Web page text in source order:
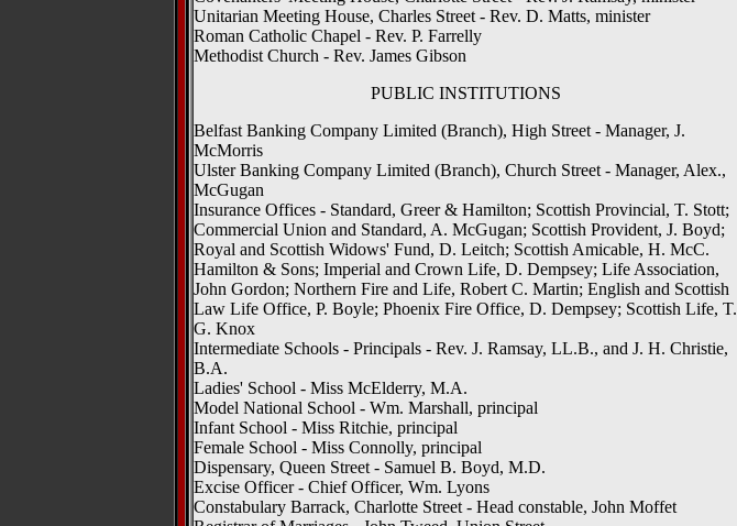
Unitarian Meeting House, Charles Street - Rev. D. Matts, minister
Roman Catholic Chapel - Rev. P. Farrelly
Methodist Church - Rev. James Gibson
PUBLIC INSTITUTIONS
Belfast Banking Company Limited (Branch), High Street - Manager, J.
McMorris
Ulster Banking Company Limited (Branch), Church Street - Manager, Alex.,
McGugan
Insurance Offices - Standard, Greer & Hamilton; Scottish Provincial, T. Stott;
Commercial Union and Standard, A. McGugan; Scottish Provident, J. Boyd;
Royal and Scottish Widows' Fund, D. Leitch; Scottish Amicable, H. McC.
Hamilton & Sons; Imperial and Crown Life, D. Dempsey; Life Association,
John Gordon; Northern Fire and Life, Robert C. Martin; English and Scottish
Law Life Office, P. Boyle; Phoenix Fire Office, D. Dempsey; Scottish Life, T.
G. Knox
Intermediate Schools - Principals - Rev. J. Ramsay, LL.B., and J. H. Christie,
B.A.
Ladies' School - Miss McElderry, M.A.
Model National School - Wm. Marshall, principal
Infant School - Miss Ritchie, principal
Female School - Miss Connolly, principal
Dispensary, Queen Street - Samuel B. Boyd, M.D.
Excise Officer - Chief Officer, Wm. Lyons
Constabulary Barrack, Charlotte Street - Head constable, John Moffet